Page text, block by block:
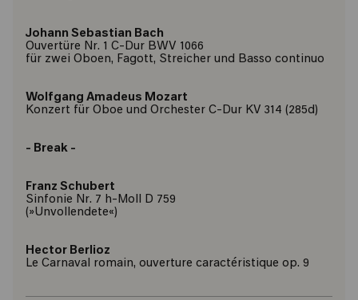
Johann Sebastian Bach
Ouvertüre Nr. 1 C-Dur BWV 1066
für zwei Oboen, Fagott, Streicher und Basso continuo
Wolfgang Amadeus Mozart
Konzert für Oboe und Orchester C-Dur KV 314 (285d)
- Break -
Franz Schubert
Sinfonie Nr. 7 h-Moll D 759
(»Unvollendete«)
Hector Berlioz
Le Carnaval romain, ouverture caractéristique op. 9